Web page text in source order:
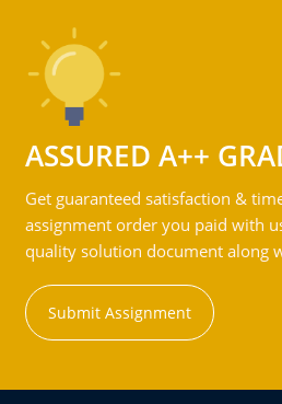
ASSURED A++
Get guaranteed satisfaction &
assignment order you paid with
quality solution document along
Submit Assignment